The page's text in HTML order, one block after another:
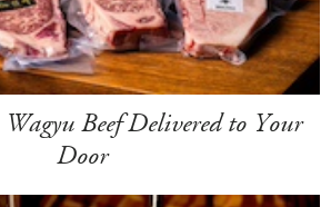
Beef Delivered to Your
Door